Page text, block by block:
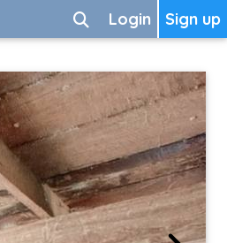
Sign up
Login